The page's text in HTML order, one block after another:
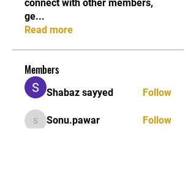
connect with other members,
ge...
Read more
Members
Shabaz sayyed Follow
Sonu.pawar
Sonu.pawar Follow